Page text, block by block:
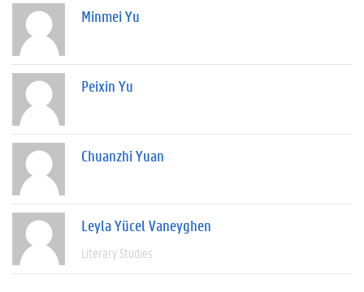
Minmei Yu
Peixin Yu
Chuanzhi Yuan
Leyla Yücel Vaneyghen
Literary Studies